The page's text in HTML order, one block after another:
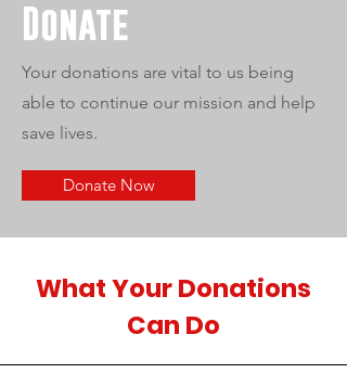
Donate
Your donations are vital to us being
able to continue our mission and help
save lives.
Donate Now
What Your Donations
Can Do